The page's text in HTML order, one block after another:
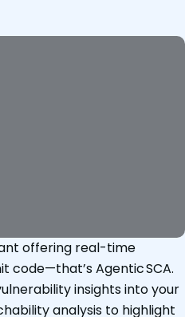
offering real-time
code—that’s Agentic SCA.
insights into your
analysis to highlight